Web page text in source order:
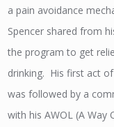
a pain avoidance
Spencer shared from
the program to get
drinking. His first act
was followed by a
with his AWOL (A